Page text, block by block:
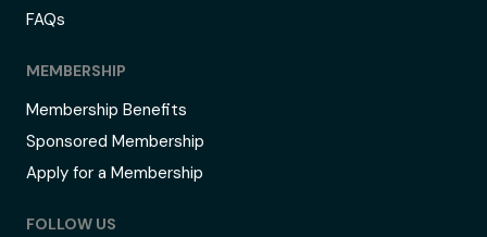
FAQs
MEMBERSHIP
Membership Benefits
Sponsored Membership
Apply for a Membership
FOLLOW US